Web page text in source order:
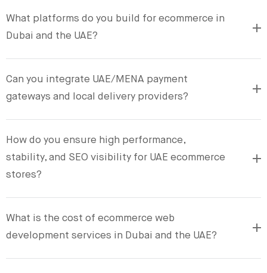
What platforms do you build for ecommerce in
Dubai and the UAE?
Can you integrate UAE/MENA payment
gateways and local delivery providers?
How do you ensure high performance,
stability, and SEO visibility for UAE ecommerce
stores?
What is the cost of ecommerce web
development services in Dubai and the UAE?